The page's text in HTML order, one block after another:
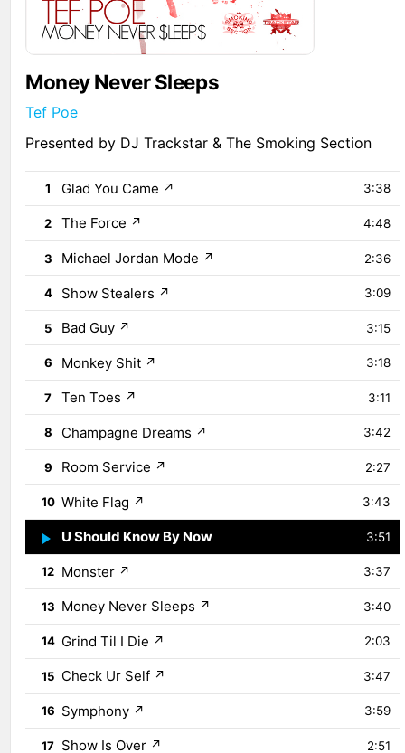
Money Never Sleeps
Tef Poe
Presented by DJ Trackstar & The Smoking Section
1 Glad You Came ↗ 3:38
2 The Force ↗ 4:48
3 Michael Jordan Mode ↗ 2:36
4 Show Stealers ↗ 3:09
5 Bad Guy ↗ 3:15
6 Monkey Shit ↗ 3:18
7 Ten Toes ↗ 3:11
8 Champagne Dreams ↗ 3:42
9 Room Service ↗ 2:27
10 White Flag ↗ 3:43
11 U Should Know By Now 3:51
12 Monster ↗ 3:37
13 Money Never Sleeps ↗ 3:40
14 Grind Til I Die ↗ 2:03
15 Check Ur Self ↗ 3:47
16 Symphony ↗ 3:59
17 Show Is Over ↗ 2:51